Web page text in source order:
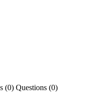
(0) Questions (0)